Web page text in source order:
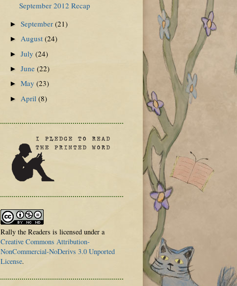
September 2012 Recap
►September(21)
►August(24)
►July(24)
►June(22)
►May(23)
► April(8)
Rally the Readers is licensed under a
Creative Commons Attribution-
NonCommercial-NoDerivs 3.0 Unported
License.